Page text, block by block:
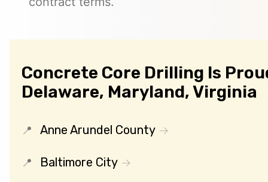
Concrete Core Drilling Is
Delaware, Maryland, Virginia
Anne Arundel County
Baltimore City